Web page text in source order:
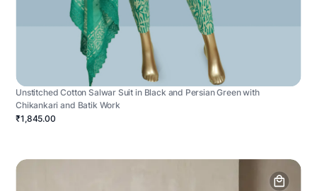
Unstitched Cotton Salwar Suit in Black and Persian Green with
Chikankari and Batik Work
₹1,845.00